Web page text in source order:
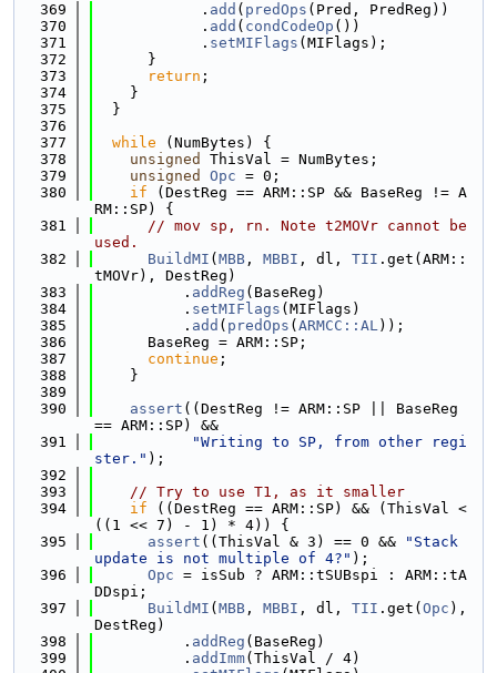
  369
            .
add ( predOps (Pred, PredReg))
  370
            .
add ( condCodeOp ())
  371
            .
setMIFlags (MIFlags);
  372
      }
  373
return ;
  374
    }
  375
  }
  376
  377
while (NumBytes) {
  378
unsigned
ThisVal = NumBytes;
  379
unsigned Opc = 0;
  380
if (DestReg == ARM::SP && BaseReg != A
RM::SP) {
  381
// mov sp, rn. Note t2MOVr cannot be
used.
  382
BuildMI ( MBB , MBBI , dl, TII .get(ARM::
tMOVr), DestReg)
  383
          .
addReg (BaseReg)
  384
          .
setMIFlags (MIFlags)
  385
          .
add ( predOps ( ARMCC::AL));
  386
      BaseReg = ARM::SP;
  387
continue ;
  388
    }
  389
  390
assert ((DestReg != ARM::SP || BaseReg
== ARM::SP) &&
  391
"Writing to SP, from other regi
ster." );
  392
  393
// Try to use T1, as it smaller
  394
if ((DestReg == ARM::SP) && (ThisVal <
((1 << 7) - 1) * 4)) {
  395
assert ((ThisVal & 3) == 0 &&
"Stack
update is not multiple of 4?" );
  396
Opc = isSub ? ARM::tSUBspi : ARM::tA
DDspi;
  397
BuildMI ( MBB , MBBI , dl, TII .get( Opc ),
DestReg)
  398
          .
addReg (BaseReg)
  399
          .
addImm(ThisVal / 4)